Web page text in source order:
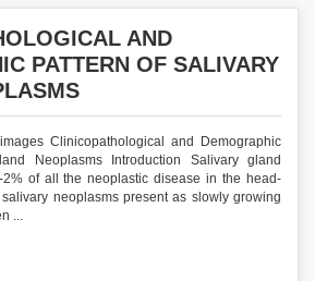
AND
PATTERN OF SALIVARY
Clinicopathological and Demographic
Neoplasms Introduction Salivary gland
2% of all the neoplastic disease in the head-
neoplasms present as slowly growing
...